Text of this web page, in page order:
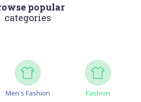
popular
categories
Men's Fashion Fashion